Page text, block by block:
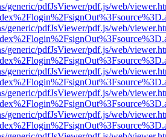
generic/pdfJsViewer/pdf.js/web/
generic/pdfJsViewer/pdf.js/web/
generic/pdfJsViewer/pdf.js/web/
generic/pdfJsViewer/pdf.js/web/
generic/pdfJsViewer/pdf.js/web/
generic/pdfJsViewer/pdf.js/web/